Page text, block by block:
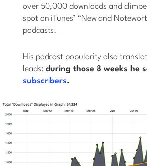
over 50,000 downloads and
spot on iTunes’ “New and
podcasts.
His podcast popularity also
leads:during those 8 weeks he
subscribers.